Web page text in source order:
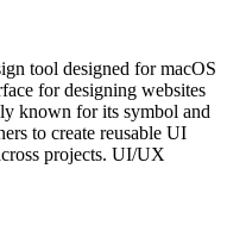
tool designed for macOS
for designing websites
known for its symbol and
to create reusable UI
projects. UI/UX